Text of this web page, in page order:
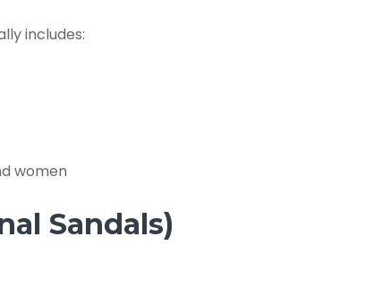
includes:
women
Sandals)